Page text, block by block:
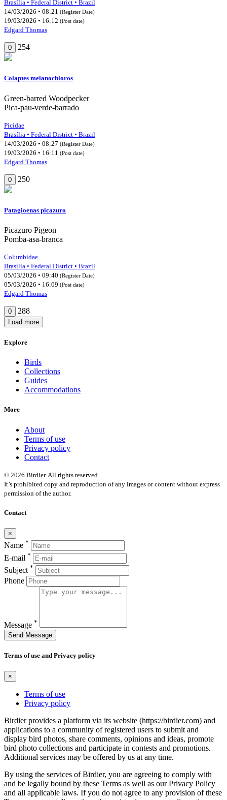
Brasília • Federal District • Brazil
14/03/2026 • 08:21 (Register Date)
19/03/2026 • 16:12 (Post date)
Edgard Thomas
0 254
Colaptes melanochloros
Green-barred Woodpecker
Pica-pau-verde-barrado
Picidae
Brasília • Federal District • Brazil
14/03/2026 • 08:27 (Register Date)
19/03/2026 • 16:11 (Post date)
Edgard Thomas
0 250
Patagioenas picazuro
Picazuro Pigeon
Pomba-asa-branca
Columbidae
Brasília • Federal District • Brazil
05/03/2026 • 09:40 (Register Date)
05/03/2026 • 16:09 (Post date)
Edgard Thomas
0 288
Load more
Explore
Birds
Collections
Guides
Accommodations
More
About
Terms of use
Privacy policy
Contact
© 2026 Birdier. All rights reserved.
It’s prohibited copy and reproduction of any images or content without express
permission of the author.
Contact
×
Name *
E-mail *
Subject *
Phone
Message *
Send Message
Terms of use and Privacy policy
×
Terms of use
Privacy policy
Birdier provides a platform via its website (https://birdier.com) and
applications to a community of registered users to submit and
display bird photos, share comments, opinions and ideas, promote
bird photo collections and participate in contests and promotions.
Additional services may be offered by us at any time.
By using the services of Birdier, you are agreeing to comply with
and be legally bound by these Terms as well as our Privacy Policy
and all applicable laws. If you do not agree to any provision of these